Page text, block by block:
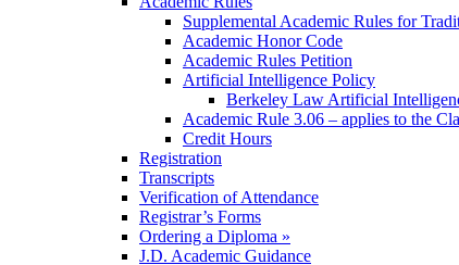
Supplemental Academic Rules for
Academic Honor Code
Academic Rules Petition
Artificial Intelligence Policy
Berkeley Law Artificial
Academic Rule 3.06 – applies to the
Credit Hours
Registration
Transcripts
Verification of Attendance
Registrar’s Forms
Ordering a Diploma »
J.D. Academic Guidance